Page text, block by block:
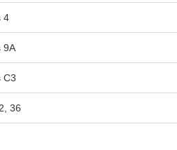
4
9A
C3
36